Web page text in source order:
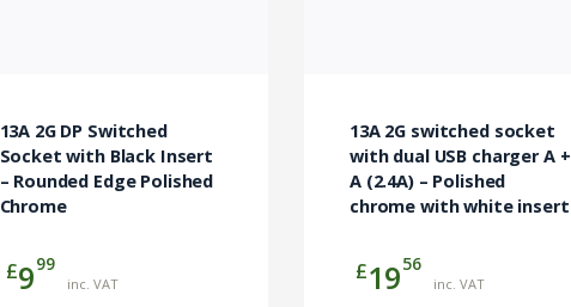
13A 2G DP Switched
Socket with Black Insert
– Rounded Edge Polished
Chrome
£999
inc. VAT
13A 2G switched socket
with dual USB charger A +
A (2.4A) – Polished
chrome with white insert
£1956
inc. VAT